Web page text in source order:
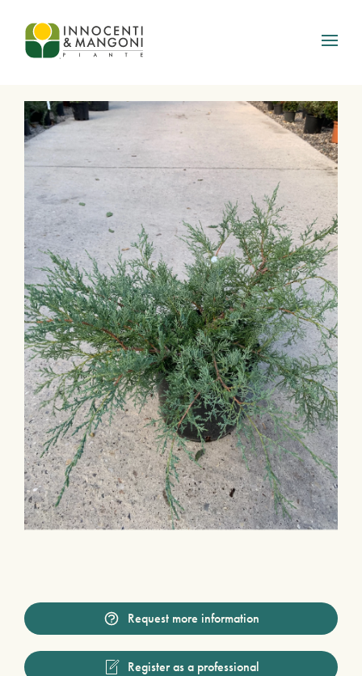
Skip to main content
Request more information
Register as a professional